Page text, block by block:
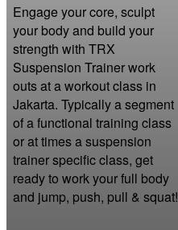
Engage your core, sculpt
your body and build your
strength with TRX
Suspension Trainer work
outs at a workout class in
Jakarta. Typically a segment
of a functional training class
or at times a suspension
trainer specific class, get
ready to work your full body
and jump, push, pull & squat!